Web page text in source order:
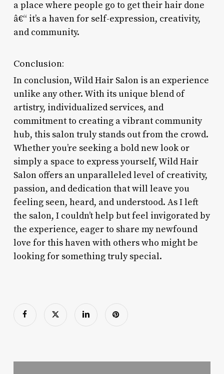
a place where people go to get their hair done
â€“ it’s a haven for self-expression, creativity,
and community.
Conclusion:
In conclusion, Wild Hair Salon is an experience
unlike any other. With its unique blend of
artistry, individualized services, and
commitment to creating a vibrant community
hub, this salon truly stands out from the crowd.
Whether you’re seeking a bold new look or
simply a space to express yourself, Wild Hair
Salon offers an unparalleled level of creativity,
passion, and dedication that will leave you
feeling seen, heard, and understood. As I left
the salon, I couldn’t help but feel invigorated by
the experience, eager to share my newfound
love for this haven with others who might be
looking for something truly special.